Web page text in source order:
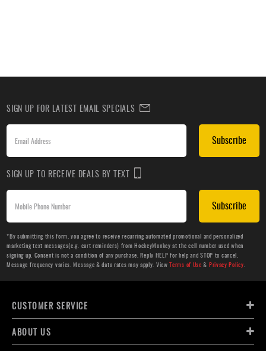
SIGN UP FOR LATEST EMAIL SPECIALS
Subscribe
SIGN UP TO RECEIVE DEALS BY TEXT
Subscribe
*By submitting this form, you agree to receive recurring automated promotional and personalized
marketing text messages(e.g. cart reminders) from HockeyMonkey at the cell number used when
signing up. Consent is not a condition of any purchase. Reply HELP for help and STOP to cancel.
Message frequency varies. Message & data rates may apply. ViewTerms of Use & Privacy Policy.
CUSTOMER SERVICE
ABOUT US